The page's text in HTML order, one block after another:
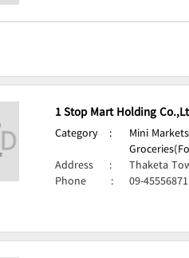
1 Stop Mart Holding
Category : Mini
Address
:
Thaketa
Phone
: 09-